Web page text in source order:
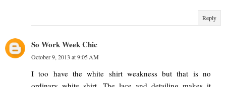
Reply
So Work Week Chic
October 9, 2013 at 9:05 AM
I too have the white shirt weakness but that is no